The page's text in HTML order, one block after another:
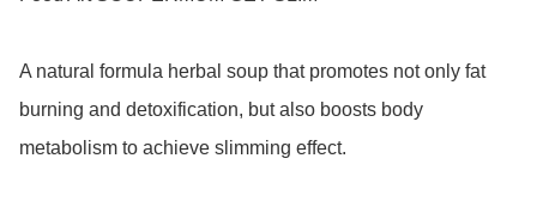
A natural formula herbal soup that promotes not only fat
burning and detoxification, but also boosts body
metabolism to achieve slimming effect.